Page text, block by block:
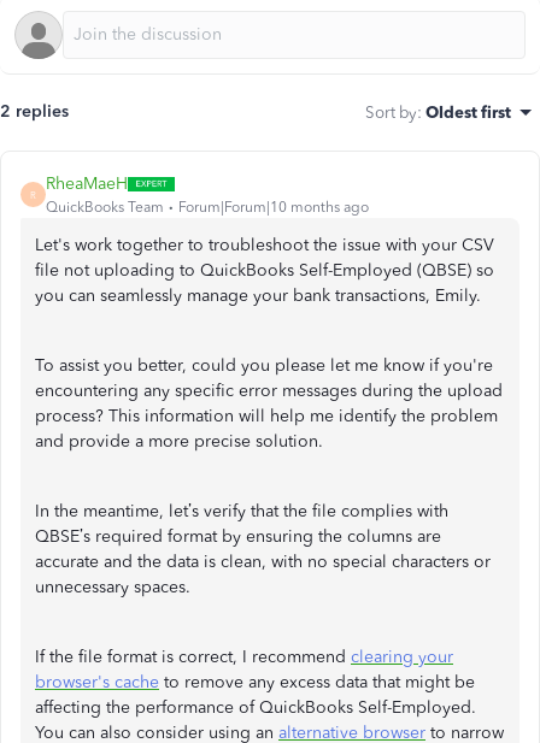
2 replies Sort by: Oldest first
R
RheaMaeH
QuickBooks Team Forum|Forum|10 months ago
Let's work together to troubleshoot the issue with your CSV
file not uploading to QuickBooks Self-Employed (QBSE) so
you can seamlessly manage your bank transactions, Emily.
To assist you better, could you please let me know if you're
encountering any specific error messages during the upload
process? This information will help me identify the problem
and provide a more precise solution.
In the meantime, let’s verify that the file complies with
QBSE’s required format by ensuring the columns are
accurate and the data is clean, with no special characters or
unnecessary spaces.
If the file format is correct, I recommend clearing your
browser's cache to remove any excess data that might be
affecting the performance of QuickBooks Self-Employed.
You can also consider using an alternative browser to narrow